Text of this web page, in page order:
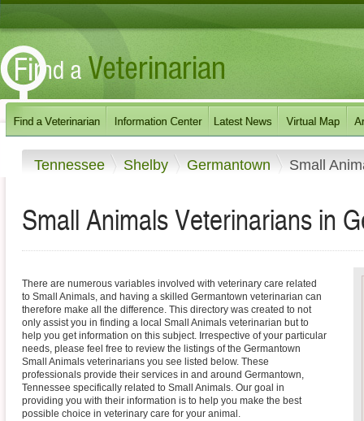
Tennessee Shelby Germantown Small
Small Animals Veterinarians in
There are numerous variables involved with veterinary care related
to Small Animals, and having a skilled Germantown veterinarian can
therefore make all the difference. This directory was created to not
only assist you in finding a local Small Animals veterinarian but to
help you get information on this subject. Irrespective of your particular
needs, please feel free to review the listings of the Germantown
Small Animals veterinarians you see listed below. These
professionals provide their services in and around Germantown,
Tennessee specifically related to Small Animals. Our goal in
providing you with their information is to help you make the best
possible choice in veterinary care for your animal.